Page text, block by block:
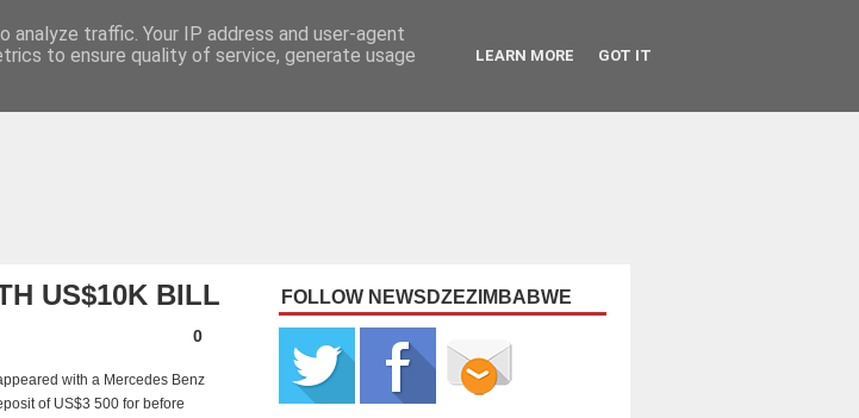
US$10K BILL
0
with a Mercedes Benz
of US$3 500 for before
FOLLOW NEWSDZEZIMBABWE
traffic. Your IP address and user-agent
to ensure quality of service, generate usage
LEARN MORE GOT IT